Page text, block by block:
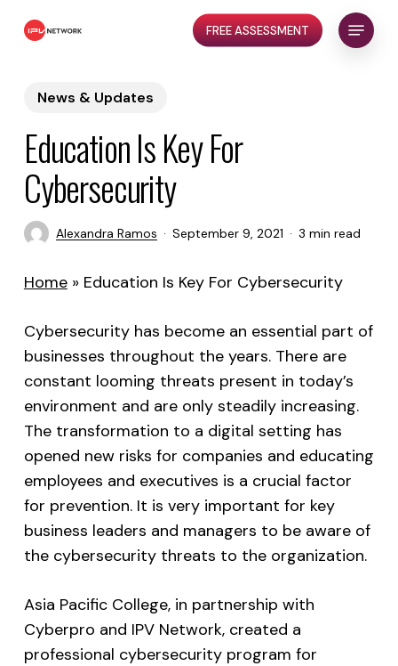
FREE ASSESSMENT
Menu
News & Updates
Education Is Key For
Cybersecurity
Alexandra Ramos September 9, 2021 3 min read
Home» Education Is Key For Cybersecurity
Cybersecurity has become an essential part of
businesses throughout the years. There are
constant looming threats present in today’s
environment and are only steadily increasing.
The transformation to a digital setting has
opened new risks for companies and educating
employees and executives is a crucial factor
for prevention. It is very important for key
business leaders and managers to be aware of
the cybersecurity threats to the organization.
Asia Pacific College, in partnership with
Cyberpro and IPV Network, created a
professional cybersecurity program for